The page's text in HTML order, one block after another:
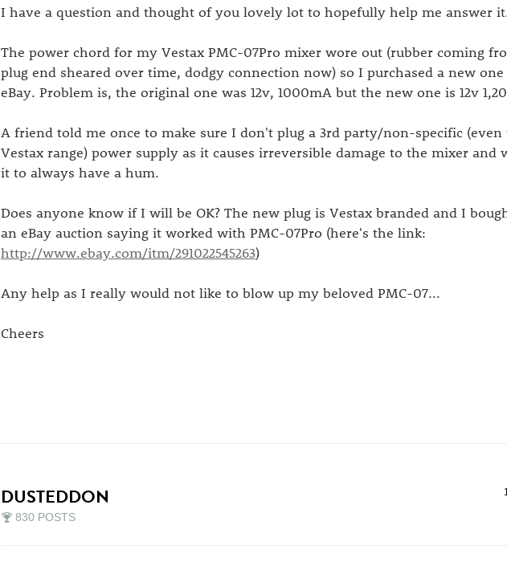
I have a question and thought of you lovely lot to hopefully help me answer
The power chord for my Vestax PMC-07Pro mixer wore out (rubber coming
plug end sheared over time, dodgy connection now) so I purchased a new
eBay. Problem is, the original one was 12v, 1000mA but the new one is 12v
A friend told me once to make sure I don't plug a 3rd party/non-specific
Vestax range) power supply as it causes irreversible damage to the mixer and
it to always have a hum.
Does anyone know if I will be OK? The new plug is Vestax branded and I
an eBay auction saying it worked with PMC-07Pro (here's the link:
http://www.ebay.com/itm/291022545263)
Any help as I really would not like to blow up my beloved PMC-07...
Cheers
DUSTEDDON
830 POSTS